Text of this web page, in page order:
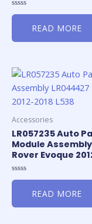
Rated
5
READ MORE
Accessories
LR057235 Auto
Module
Rover Evoque
Rated
5
READ MORE